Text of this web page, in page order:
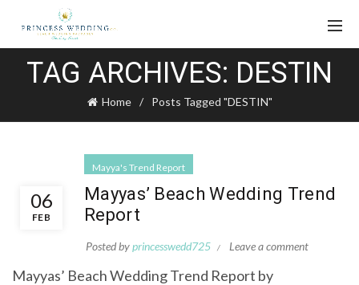
TAG ARCHIVES: DESTIN
Home Posts Tagged "DESTIN"
06
FEB
Mayya's Trend Report
Mayyas’ Beach Wedding Trend
Report
Posted byprincesswedd725 Leave a comment
Mayyas’ Beach Wedding Trend Report by